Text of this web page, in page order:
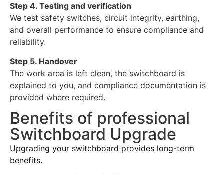
Step 4. Testing and verification
We test safety switches, circuit integrity, earthing,
and overall performance to ensure compliance and
reliability.
Step 5. Handover
The work area is left clean, the switchboard is
explained to you, and compliance documentation is
provided where required.
Benefits of professional
Switchboard Upgrade
Upgrading your switchboard provides long-term
benefits.